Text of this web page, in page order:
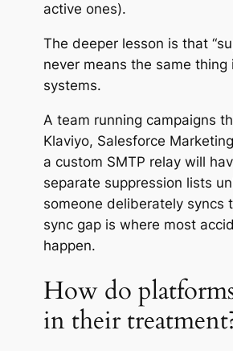
active ones).
The deeper lesson is that
never means the same thing
systems.
A team running campaigns
Klaviyo, Salesforce
a custom SMTP relay will
separate suppression lists
someone deliberately syncs
sync gap is where most
happen.
How do
in their